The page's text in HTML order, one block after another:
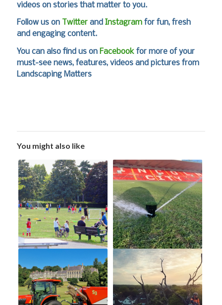
videos on stories that matter to you.
Follow us on Twitterand Instagramfor fun, fresh
and engaging content.
You can also find us on Facebookfor more of your
must-see news, features, videos and pictures from
Landscaping Matters
You might also like